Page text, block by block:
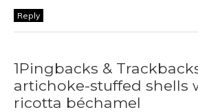
Reply
1Pingbacks &
artichoke-stuffed shells
ricotta béchamel